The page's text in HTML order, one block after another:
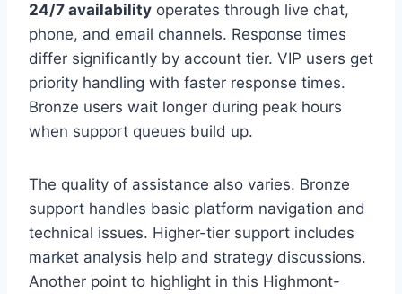
24/7 availability operates through live chat,
phone, and email channels. Response times
differ significantly by account tier. VIP users get
priority handling with faster response times.
Bronze users wait longer during peak hours
when support queues build up.
The quality of assistance also varies. Bronze
support handles basic platform navigation and
technical issues. Higher-tier support includes
market analysis help and strategy discussions.
Another point to highlight in this Highmont-